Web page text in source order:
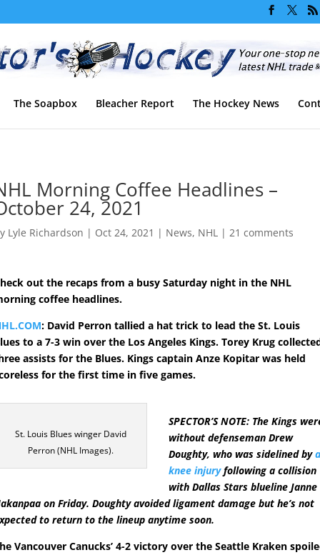
The Soapbox Bleacher Report The Hockey News
Morning Coffee Headlines –
24, 2021
Lyle Richardson | Oct 24, 2021 | News, NHL | 21 comments
out the recaps from a busy Saturday night in the NHL
coffee headlines.
: David Perron tallied a hat trick to lead the St. Louis
to a 7-3 win over the Los Angeles Kings. Torey Krug
assists for the Blues. Kings captain Anze Kopitar was held
for the first time in five games.
St. Louis Blues winger David
Perron (NHL Images).
SPECTOR’S NOTE: The Kings
without defenseman Drew
Doughty, who was sidelined by
knee injuryfollowing a collision
with Dallas Stars blueline Janne
on Friday. Doughty avoided ligament damage but he’s not
to return to the lineup anytime soon.
Vancouver Canucks’ 4-2 victory over the Seattle Kraken